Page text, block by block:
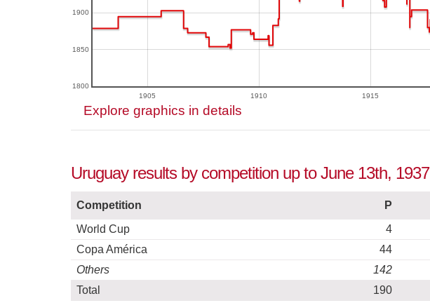
1905 1910 1915
1800
1850
1900
Explore graphics in details
Uruguay results by competition up to June 13th, 1937
Competition P
World Cup
4
Copa América
44
Others
142
Total
190